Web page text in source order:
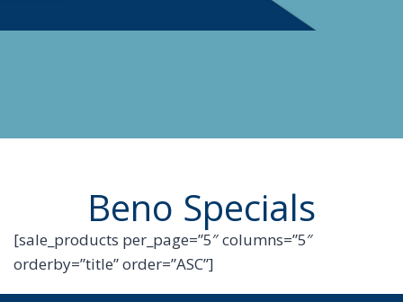
Beno Specials
[sale_products per_page=”5″ columns=”5″
orderby=”title” order=”ASC”]